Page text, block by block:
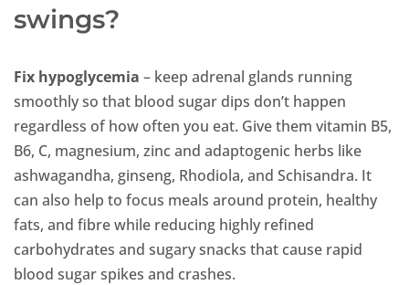
swings?
Fix hypoglycemia – keep adrenal glands running
smoothly so that blood sugar dips don’t happen
regardless of how often you eat. Give them vitamin B5,
B6, C, magnesium, zinc and adaptogenic herbs like
ashwagandha, ginseng, Rhodiola, and Schisandra. It
can also help to focus meals around protein, healthy
fats, and fibre while reducing highly refined
carbohydrates and sugary snacks that cause rapid
blood sugar spikes and crashes.